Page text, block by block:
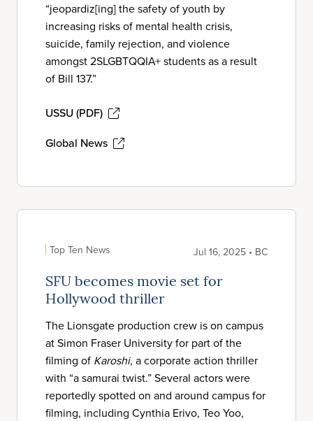
“jeopardiz[ing] the safety of youth by
increasing risks of mental health crisis,
suicide, family rejection, and violence
amongst 2SLGBTQQIA+ students as a result
of Bill 137.”
USSU (PDF)
Global News
Top Ten News Jul 16, 2025 • BC
SFU becomes movie set for
Hollywood thriller
The Lionsgate production crew is on campus
at Simon Fraser University for part of the
filming of Karoshi, a corporate action thriller
with “a samurai twist.” Several actors were
reportedly spotted on and around campus for
filming, including Cynthia Erivo, Teo Yoo,